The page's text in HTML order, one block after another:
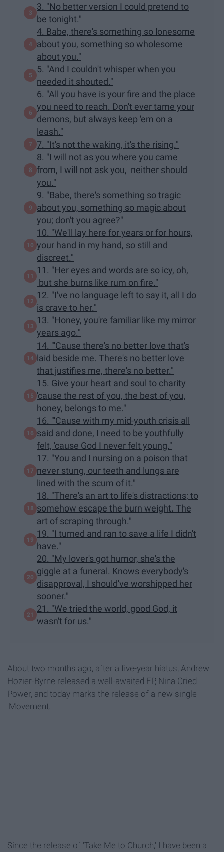
3. "No better version I could pretend to
be tonight."
4. Babe, there's something so lonesome
about you, something so wholesome
about you."
5. "And I couldn't whisper when you
needed it shouted."
6. "All you have is your fire and the place
you need to reach. Don't ever tame your
demons, but always keep 'em on a
leash."
7. "It's not the waking, it's the rising."
8. "I will not as you where you came
from, I will not ask you, neither should
you."
9. "Babe, there's something so tragic
about you, something so magic about
you; don't you agree?"
10. "We'll lay here for years or for hours,
your hand in my hand, so still and
discreet."
11. "Her eyes and words are so icy, oh,
but she burns like rum on fire."
12. "I've no language left to say it, all I do
is crave to her."
13. "Honey, you're familiar like my mirror
years ago."
14. "'Cause there's no better love that's
laid beside me. There's no better love
that justifies me, there's no better."
15. Give your heart and soul to charity
'cause the rest of you, the best of you,
honey, belongs to me."
16. "'Cause with my mid-youth crisis all
said and done, I need to be youthfully
felt, 'cause God I never felt young."
17. "You and I nursing on a poison that
never stung, our teeth and lungs are
lined with the scum of it."
18. "There's an art to life's distractions; to
somehow escape the burn weight. The
art of scraping through."
19. "I turned and ran to save a life I didn't
have."
20. "My lover's got humor, she's the
giggle at a funeral. Knows everybody's
disapproval, I should've worshipped her
sooner."
21. "We tried the world, good God, it
wasn't for us."
About two months ago, after a five-year hiatus, Andrew
Hozier-Byrne released a well-awaited EP, Nina Cried
Power, and today marks the release of a new single
'Movement.'
Since the release of 'Take Me to Church,' I have been a